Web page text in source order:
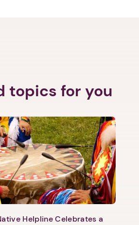
topics for you
Helpline Celebrates a